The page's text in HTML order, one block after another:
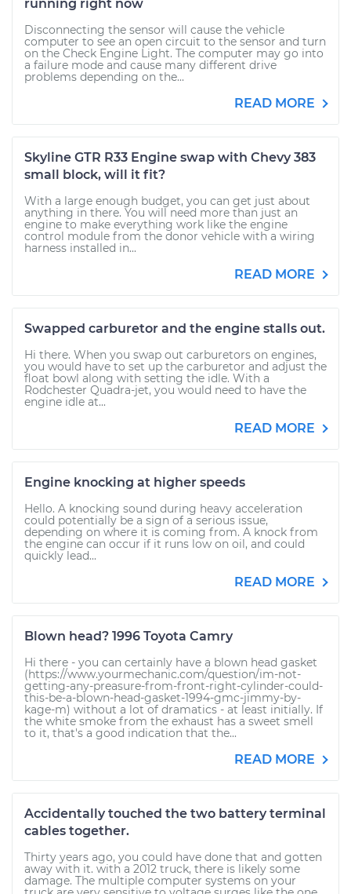
running right now
Disconnecting the sensor will cause the vehicle
computer to see an open circuit to the sensor and turn
on the Check Engine Light. The computer may go into
a failure mode and cause many different drive
problems depending on the...
READ MORE
Skyline GTR R33 Engine swap with Chevy 383
small block, will it fit?
With a large enough budget, you can get just about
anything in there. You will need more than just an
engine to make everything work like the engine
control module from the donor vehicle with a wiring
harness installed in...
READ MORE
Swapped carburetor and the engine stalls out.
Hi there. When you swap out carburetors on engines,
you would have to set up the carburetor and adjust the
float bowl along with setting the idle. With a
Rodchester Quadra-jet, you would need to have the
engine idle at...
READ MORE
Engine knocking at higher speeds
Hello. A knocking sound during heavy acceleration
could potentially be a sign of a serious issue,
depending on where it is coming from. A knock from
the engine can occur if it runs low on oil, and could
quickly lead...
READ MORE
Blown head? 1996 Toyota Camry
Hi there - you can certainly have a blown head gasket
(https://www.yourmechanic.com/question/im-not-
getting-any-preasure-from-front-right-cylinder-could-
this-be-a-blown-head-gasket-1994-gmc-jimmy-by-
kage-m) without a lot of dramatics - at least initially. If
the white smoke from the exhaust has a sweet smell
to it, that's a good indication that the...
READ MORE
Accidentally touched the two battery terminal
cables together.
Thirty years ago, you could have done that and gotten
away with it. with a 2012 truck, there is likely some
damage. The multiple computer systems on your